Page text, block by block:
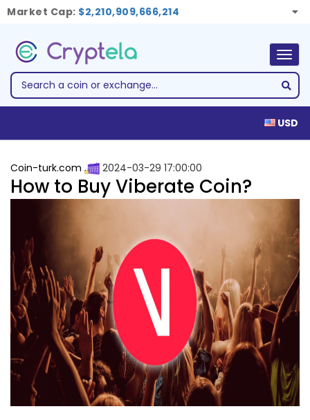
Market Cap: $2,210,909,666,214
USD
Coin-turk.com 2024-03-29 17:00:00
How to Buy Viberate Coin?